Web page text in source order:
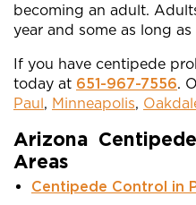
becoming an adult.
year and some as long
If you have centipede
today at 651-967-7556.
Paul, Minneapolis,
Arizona
Areas
Centipede Control in